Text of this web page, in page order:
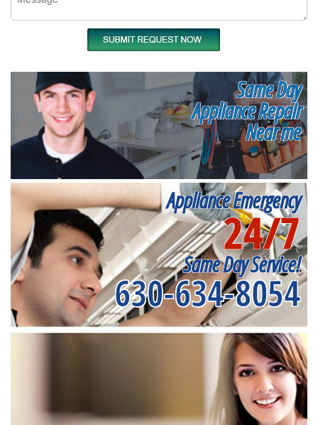
Same Day
Appliance Repair
Near me
Appliance Emergency
24/7
Same Day Service!
630-634-8054